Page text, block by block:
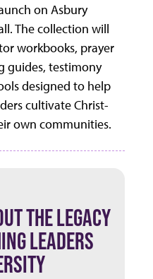
on Asbury
The collection will
workbooks, prayer
guides, testimony
designed to help
cultivate Christ-
own communities.
THE LEGACY
LEADERS